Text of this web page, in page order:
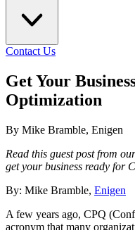
Contact Us
Get Your
Optimization
By Mike Bramble, Enigen
Read this guest post from
get your business ready for
By: Mike Bramble, Enigen
A few years ago, CPQ
acronym that many